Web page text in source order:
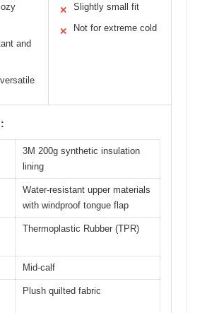
and
✕ Slightly small fit
✕ Not for extreme cold
3M 200g synthetic insulation
lining
Water-resistant upper materials
with windproof tongue flap
Thermoplastic Rubber (TPR)
Mid-calf
Plush quilted fabric